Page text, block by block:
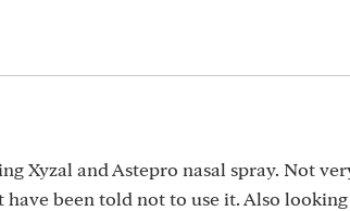
Xyzal and Astepro nasal spray. Not
been told not to use it. Also looking